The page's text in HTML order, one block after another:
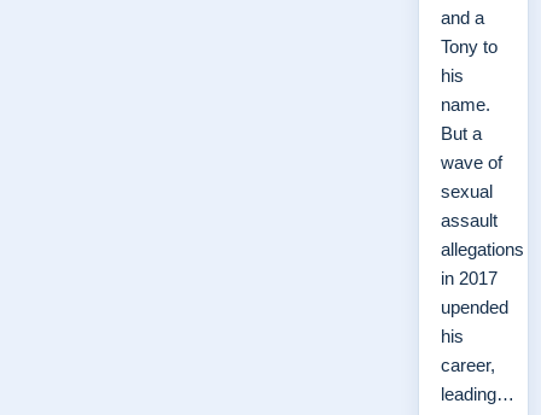
and a
Tony to
his
name.
But a
wave of
sexual
assault
allegations
in 2017
upended
his
career,
leading…